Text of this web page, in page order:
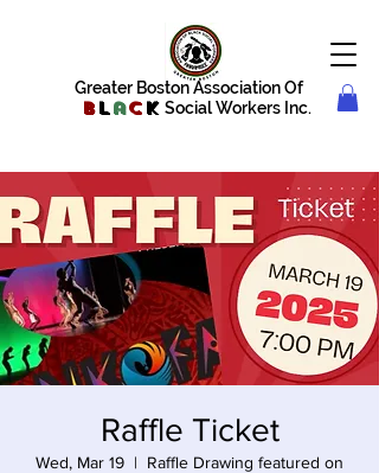
Greater Boston Association Of
Blac k Social Workers Inc.
Raffle Ticket
Wed, Mar 19
  |
Raffle Drawing featured on